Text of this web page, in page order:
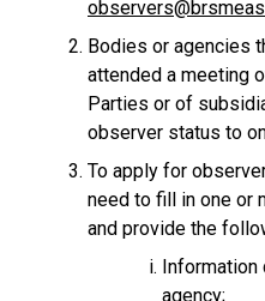
Bodies or agencies
attended a meeting
Parties or of
observer status to
To apply for
need to fill in one or
and provide the
Information
agency;